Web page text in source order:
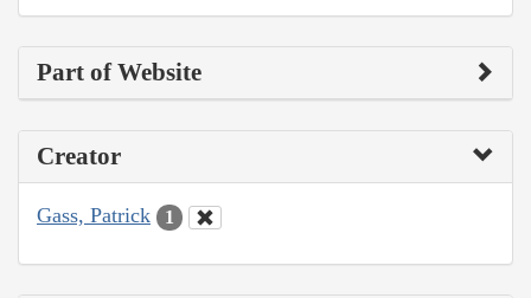
Part of Website
Creator
Gass, Patrick 1